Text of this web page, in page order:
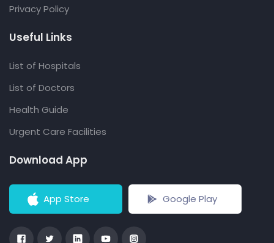
Privacy Policy
Useful Links
List of Hospitals
List of Doctors
Health Guide
Urgent Care Facilities
Download App
App Store Google Play